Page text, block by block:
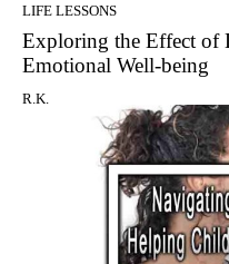
LIFE LESSONS
Exploring the Effect of
Emotional Well-being
R.K.